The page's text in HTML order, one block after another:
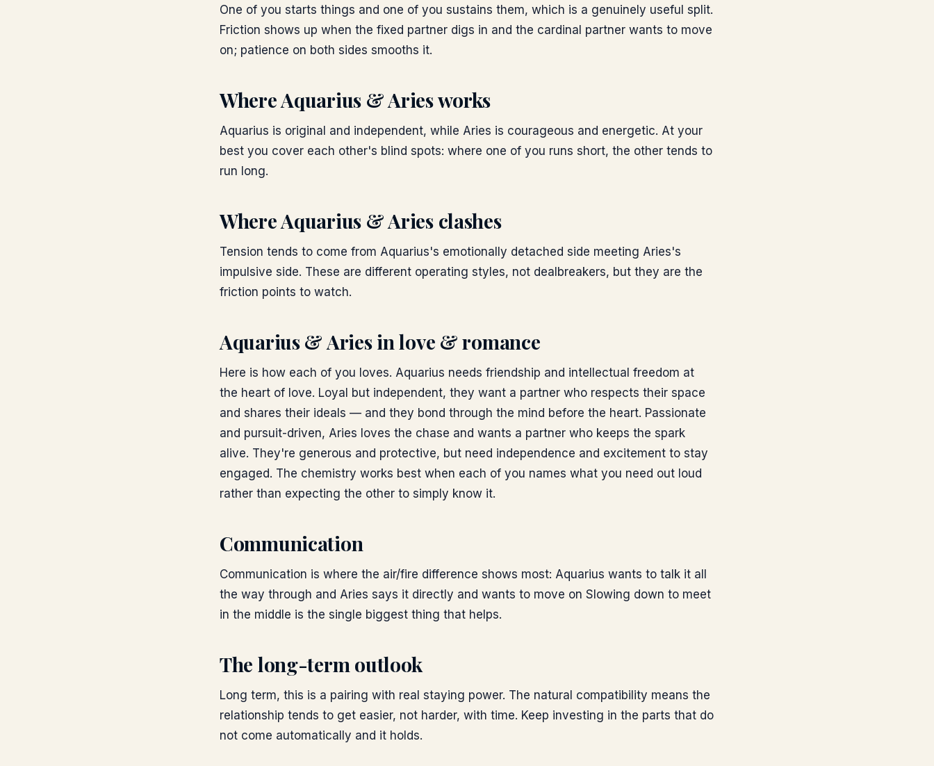
One of you starts things and one of you sustains them, which is a genuinely useful split.
Friction shows up when the fixed partner digs in and the cardinal partner wants to move
on; patience on both sides smooths it.
WhereAquarius & Ariesworks
Aquarius is original and independent, while Aries is courageous and energetic. At your
best you cover each other's blind spots: where one of you runs short, the other tends to
run long.
WhereAquarius & Ariesclashes
Tension tends to come from Aquarius's emotionally detached side meeting Aries's
impulsive side. These are different operating styles, not dealbreakers, but they are the
friction points to watch.
Aquarius & Ariesin love & romance
Here is how each of you loves. Aquarius needs friendship and intellectual freedom at
the heart of love. Loyal but independent, they want a partner who respects their space
and shares their ideals — and they bond through the mind before the heart. Passionate
and pursuit-driven, Aries loves the chase and wants a partner who keeps the spark
alive. They're generous and protective, but need independence and excitement to stay
engaged. The chemistry works best when each of you names what you need out loud
rather than expecting the other to simply know it.
Communication
Communication is where the air/fire difference shows most: Aquarius wants to talk it all
the way through and Aries says it directly and wants to move on Slowing down to meet
in the middle is the single biggest thing that helps.
The long-term outlook
Long term, this is a pairing with real staying power. The natural compatibility means the
relationship tends to get easier, not harder, with time. Keep investing in the parts that do
not come automatically and it holds.